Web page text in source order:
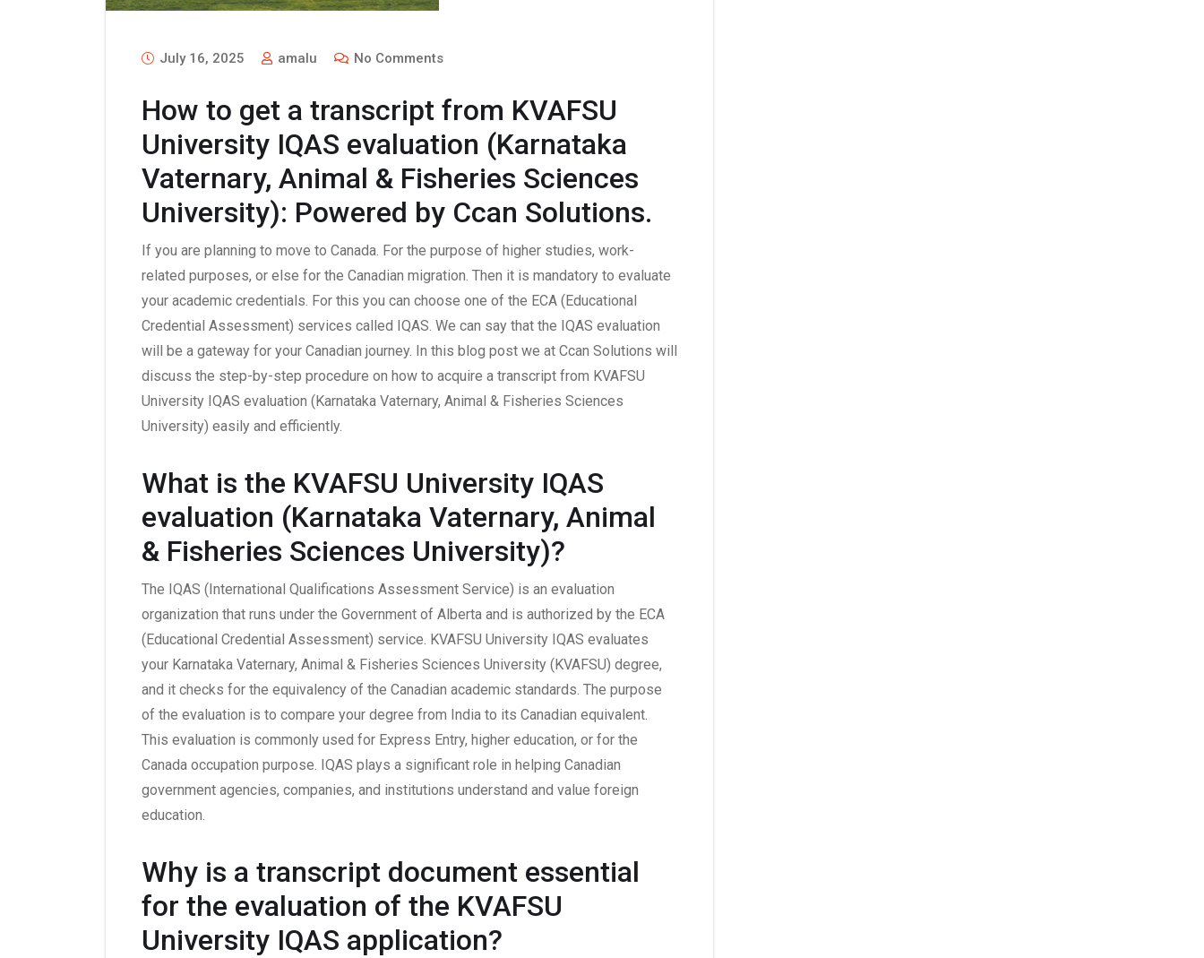
July 16, 2025 amalu No Comments
How to get a transcript from KVAFSU
University IQAS evaluation (Karnataka
Vaternary, Animal & Fisheries Sciences
University): Powered by Ccan Solutions.
If you are planning to move to Canada. For the purpose of higher studies, work-
related purposes, or else for the Canadian migration. Then it is mandatory to evaluate
your academic credentials. For this you can choose one of the ECA (Educational
Credential Assessment) services called IQAS. We can say that the IQAS evaluation
will be a gateway for your Canadian journey. In this blog post we at Ccan Solutions will
discuss the step-by-step procedure on how to acquire a transcript from KVAFSU
University IQAS evaluation (Karnataka Vaternary, Animal & Fisheries Sciences
University) easily and efficiently.
What is the KVAFSU University IQAS
evaluation (Karnataka Vaternary, Animal
& Fisheries Sciences University)?
The IQAS (International Qualifications Assessment Service) is an evaluation
organization that runs under the Government of Alberta and is authorized by the ECA
(Educational Credential Assessment) service. KVAFSU University IQAS evaluates
your Karnataka Vaternary, Animal & Fisheries Sciences University (KVAFSU) degree,
and it checks for the equivalency of the Canadian academic standards. The purpose
of the evaluation is to compare your degree from India to its Canadian equivalent.
This evaluation is commonly used for Express Entry, higher education, or for the
Canada occupation purpose. IQAS plays a significant role in helping Canadian
government agencies, companies, and institutions understand and value foreign
education.
Why is a transcript document essential
for the evaluation of the KVAFSU
University IQAS application?